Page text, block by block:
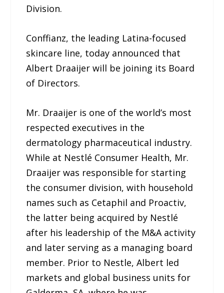
Division.
Conffianz, the leading Latina-focused
skincare line, today announced that
Albert Draaijer will be joining its Board
of Directors.
Mr. Draaijer is one of the world’s most
respected executives in the
dermatology pharmaceutical industry.
While at Nestlé Consumer Health, Mr.
Draaijer was responsible for starting
the consumer division, with household
names such as Cetaphil and Proactiv,
the latter being acquired by Nestlé
after his leadership of the M&A activity
and later serving as a managing board
member. Prior to Nestle, Albert led
markets and global business units for